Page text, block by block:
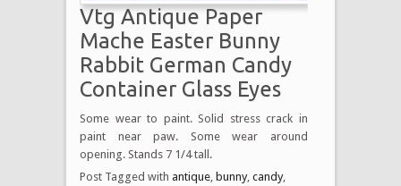
Vtg Antique Paper
Mache Easter Bunny
Rabbit German Candy
Container Glass Eyes
Some wear to paint. Solid stress crack in
paint near paw. Some wear around
opening. Stands 7 1/4 tall.
Post Tagged with antique bunny, candy,